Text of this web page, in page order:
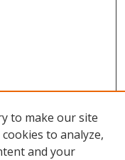
to make our site
to analyze,
and your